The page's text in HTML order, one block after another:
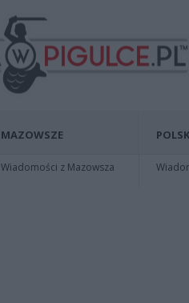
MAZOWSZE
Wiadomości z Mazowsza